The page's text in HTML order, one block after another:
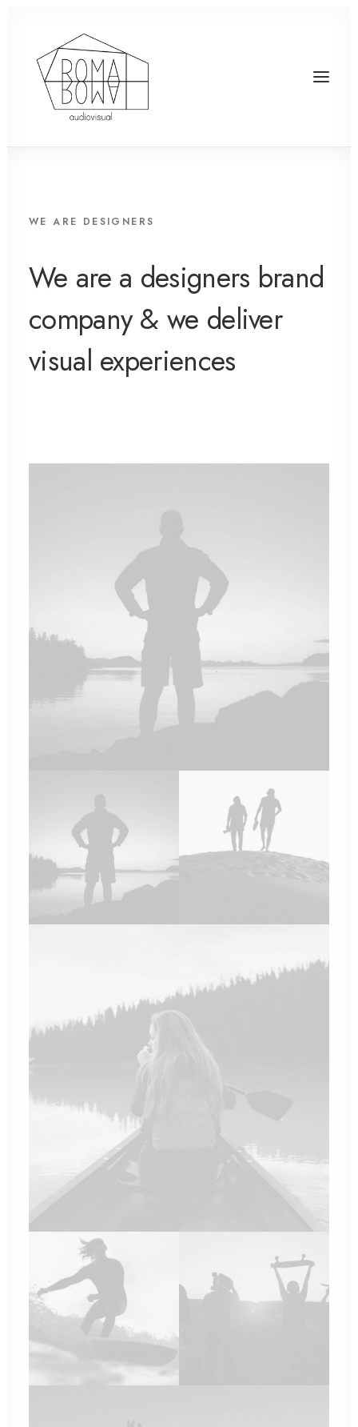
WE ARE DESIGNERS
We are a designers brand
company & we deliver
visual experiences